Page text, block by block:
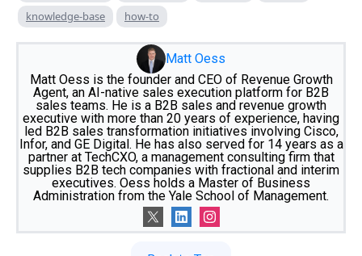
knowledge-base
how-to
Matt Oess
Matt Oess is the founder and CEO of Revenue Growth
Agent, an AI-native sales execution platform for B2B
sales teams. He is a B2B sales and revenue growth
executive with more than 20 years of experience, having
led B2B sales transformation initiatives involving Cisco,
Infor, and GE Digital. He has also served for 14 years as a
partner at TechCXO, a management consulting firm that
supplies B2B tech companies with fractional and interim
executives. Oess holds a Master of Business
Administration from the Yale School of Management.